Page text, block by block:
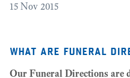
15 Nov 2015
what are funeral
Our Funeral Directions are